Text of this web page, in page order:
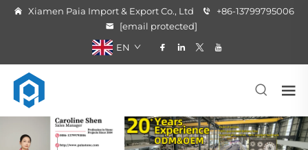
Xiamen Paia Import & Export Co., Ltd
+86-13799795006
[email protected]
EN